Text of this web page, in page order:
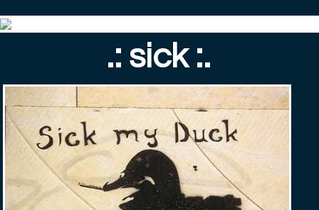
.: sick :.